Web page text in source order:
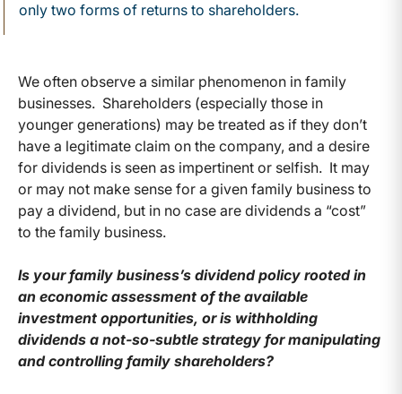
only two forms of returns to shareholders.
We often observe a similar phenomenon in family
businesses. Shareholders (especially those in
younger generations) may be treated as if they don’t
have a legitimate claim on the company, and a desire
for dividends is seen as impertinent or selfish. It may
or may not make sense for a given family business to
pay a dividend, but in no case are dividends a “cost”
to the family business.
Is your family business’s dividend policy rooted in
an economic assessment of the available
investment opportunities, or is withholding
dividends a not-so-subtle strategy for manipulating
and controlling family shareholders?